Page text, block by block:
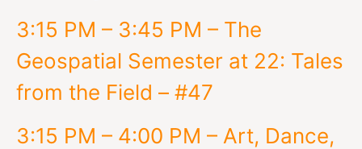
3:15 PM – 3:45 PM – The
Geospatial Semester at 22: Tales
from the Field – #47
3:15 PM – 4:00 PM – Art, Dance,